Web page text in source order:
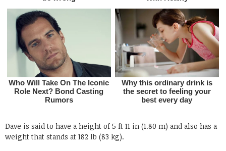
Dave is said to have a height of 5 ft 11 in (1.80 m) and also has a
weight that stands at 182 lb (83 kg).